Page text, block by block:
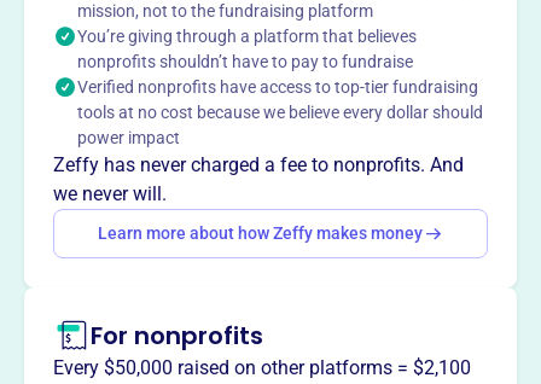
and directors in their musical education by providing
funds and volunteers. The band program includes
marching band, concert band, percussion, color guard,
and more, with 300+ members. It consistently wins UIL
Sweepstakes and has achieved recognition at state and
national levels.
Mission
The Cypress Woods Band Booster Association enhances
the band program and assists band students and
performing, and perfecting music as a group.
mission, not to the fundraising platform
You’re giving through a platform that believes
nonprofits shouldn’t have to pay to fundraise
Verified nonprofits have access to top-tier fundraising
tools at no cost because we believe every dollar should
power impact
Zeffy has never charged a fee to nonprofits. And
we never will.
Learn more about how Zeffy makes money
For nonprofits
Every $50,000 raised on other platforms = $2,100